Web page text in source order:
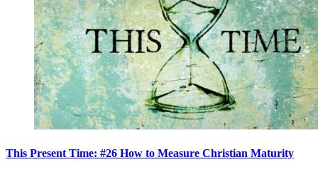
This Present Time: #26 How to Measure Christian Maturity